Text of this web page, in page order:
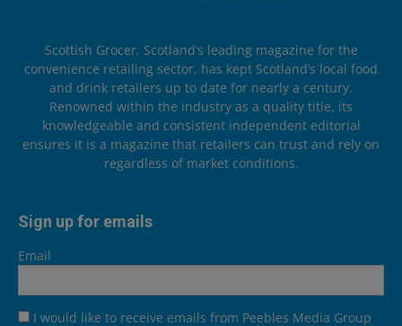
Scottish Grocer, Scotland’s leading magazine for the
convenience retailing sector, has kept Scotland’s local food
and drink retailers up to date for nearly a century.
Renowned within the industry as a quality title, its
knowledgeable and consistent independent editorial
ensures it is a magazine that retailers can trust and rely on
regardless of market conditions.
Sign up for emails
Email
I would like to receive emails from Peebles Media Group